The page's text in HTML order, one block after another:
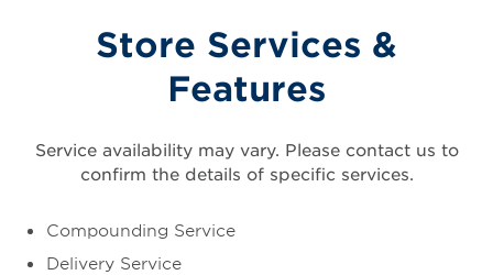
Store Services &
Features
Service availability may vary. Please contact us to
confirm the details of specific services.
Compounding Service
Delivery Service